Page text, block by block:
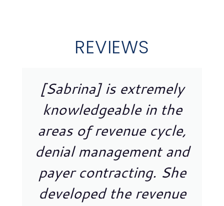
REVIEWS
[Sabrina] is extremely
knowledgeable in the
areas of revenue cycle,
denial management and
payer contracting. She
developed the revenue